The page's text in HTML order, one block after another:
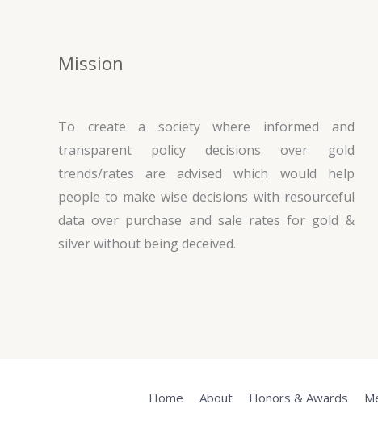
Mission
To create a society where informed and
transparent policy decisions over gold
trends/rates are advised which would help
people to make wise decisions with resourceful
data over purchase and sale rates for gold &
silver without being deceived.
Home About Honors & Awards